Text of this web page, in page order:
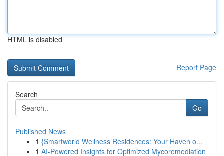
HTML is disabled
Report Page
Search
Go
Published News
1 {Smartworld Wellness Residences: Your Haven o...
1 AI-Powered Insights for Optimized Mycoremediation